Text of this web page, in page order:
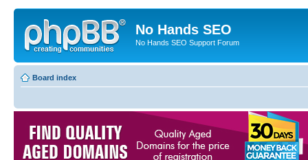
No Hands SEO
No Hands SEO Support Forum
Board index